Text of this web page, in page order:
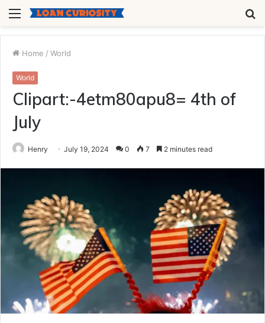
Menu
Home / World
World
Clipart:-4etm80apu8= 4th of
July
Henry July 19, 2024 0 7 2 minutes read